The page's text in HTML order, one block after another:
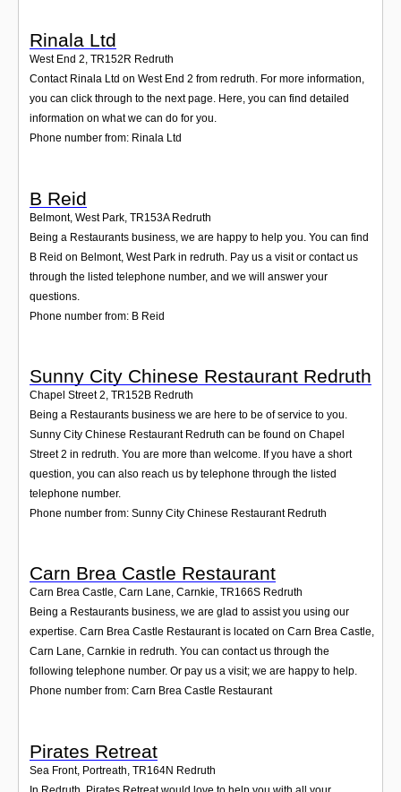
Rinala Ltd
West End 2, TR152R Redruth
Contact Rinala Ltd on West End 2 from redruth. For more information,
you can click through to the next page. Here, you can find detailed
information on what we can do for you.
Phone number from: Rinala Ltd
B Reid
Belmont, West Park TR153A Redruth
Being a Restaurants business, we are happy to help you. You can find
B Reid on Belmont, West Park in redruth. Pay us a visit or contact us
through the listed telephone number, and we will answer your
questions.
Phone number from: B Reid
Sunny City Chinese Restaurant Redruth
Chapel Street 2, TR152B Redruth
Being a Restaurants business we are here to be of service to you.
Sunny City Chinese Restaurant Redruth can be found on Chapel
Street 2 in redruth. You are more than welcome. If you have a short
question, you can also reach us by telephone through the listed
telephone number.
Phone number from: Sunny City Chinese Restaurant Redruth
Carn Brea Castle Restaurant
Carn Brea Castle, Carn Lane, Carnkie, TR166S Redruth
Being a Restaurants business, we are glad to assist you using our
expertise. Carn Brea Castle Restaurant is located on Carn Brea Castle,
Carn Lane, Carnkie in redruth. You can contact us through the
following telephone number. Or pay us a visit; we are happy to help.
Phone number from: Carn Brea Castle Restaurant
Pirates Retreat
Sea Front, Portreath, TR164N Redruth